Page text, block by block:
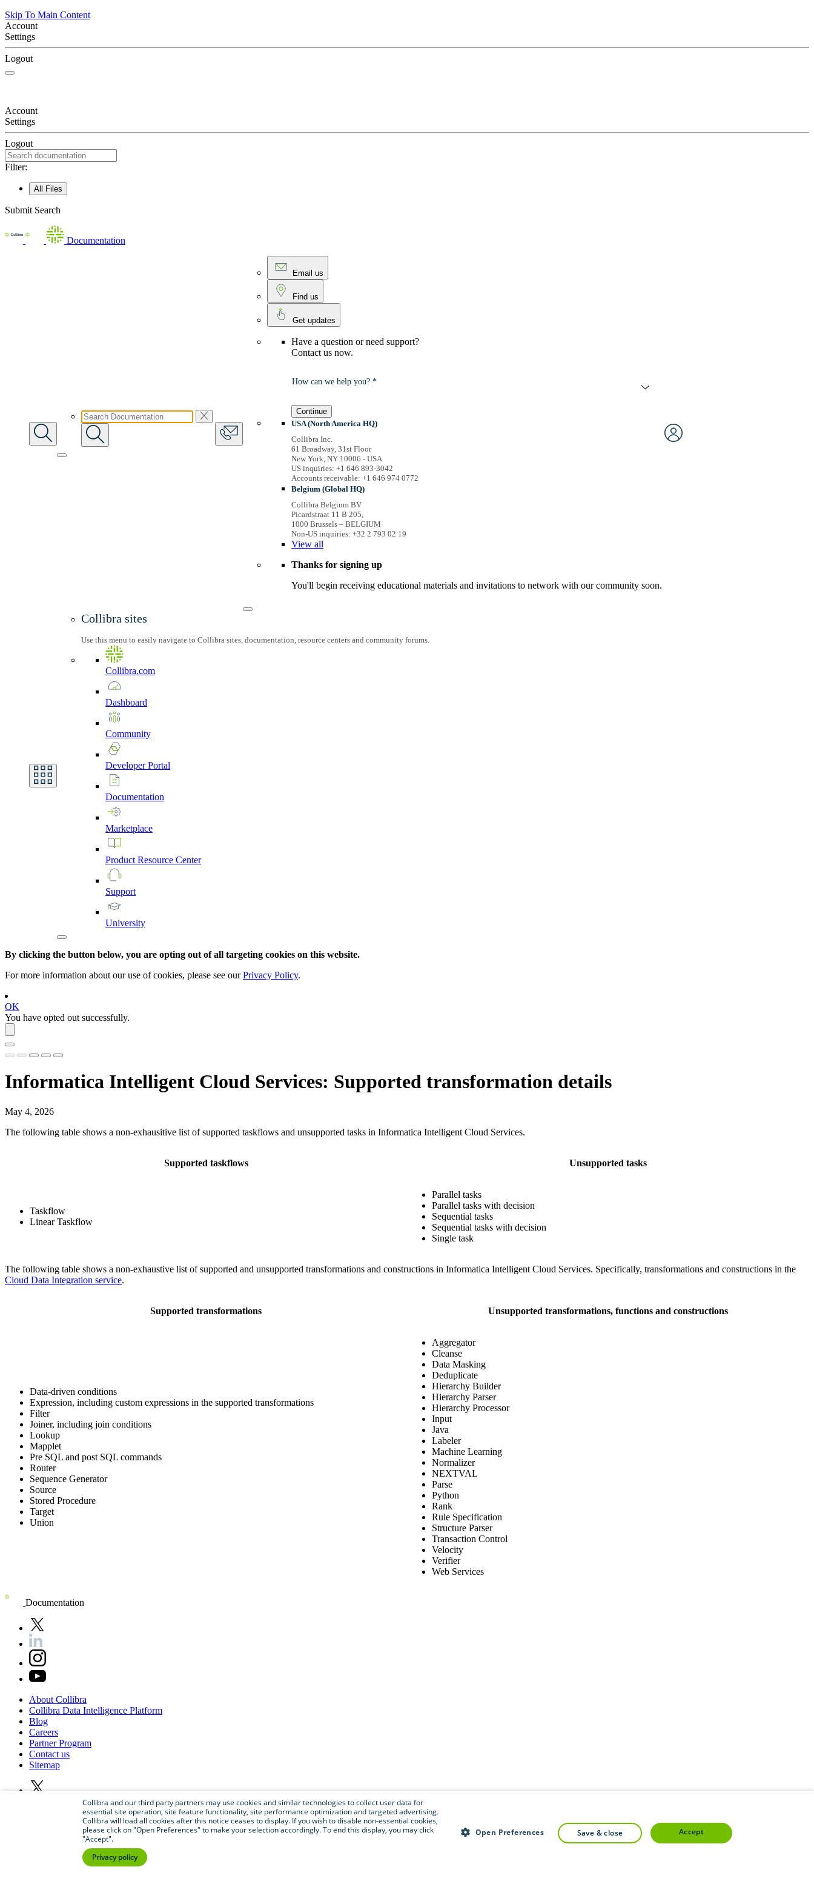
Skip To Main Content
Account
Settings
Logout
Account
Settings
Logout
Filter:
All Files
Submit Search
Documentation
Email us
Find us
Get updates
Have a question or need support?
Contact us now.
How can we help you? *
Continue
USA (North America HQ)
Collibra Inc.
61 Broadway, 31st Floor
New York, NY 10006 - USA
US inquiries: +1 646 893-3042
Accounts receivable: +1 646 974 0772
Belgium (Global HQ)
Collibra Belgium BV
Picardstraat 11 B 205,
1000 Brussels – BELGIUM
Non-US inquiries: +32 2 793 02 19
Viewall
Thanks for signing up
You'll begin receiving educational materials and invitations to network with our community soon.
Collibra sites
Use this menu to easily navigate to Collibra sites, documentation, resource centers and community forums.
Collibra.com
Dashboard
Community
DeveloperPortal
Documentation
Marketplace
Product Resource Center
Support
University
By clicking the button below, you are opting out of all targeting cookies on this website.
For more information about our use of cookies, please see ourPrivacy Policy.
OK
You have opted out successfully.
Informatica Intelligent Cloud Services: Supported transformation details
May 4, 2026
The following table shows a non-exhausitive list of supported taskflows and unsupported tasks in Informatica Intelligent Cloud Services.
Supported taskflows Unsupported tasks
Taskflow
Linear Taskflow
Parallel tasks
Parallel tasks with decision
Sequential tasks
Sequential tasks with decision
Single task
The following table shows a non-exhaustive list of supported and unsupported transformations and constructions in Informatica Intelligent Cloud Services. Specifically, transformations and constructions in the
Cloud Data Integration service.
Supported transformations Unsupported transformations, functions and constructions
Data-driven conditions
Expression, including custom expressions in the supported transformations
Filter
Joiner, including join conditions
Lookup
Mapplet
Pre SQL and post SQL commands
Router
Sequence Generator
Source
Stored Procedure
Target
Union
Aggregator
Cleanse
Data Masking
Deduplicate
Hierarchy Builder
Hierarchy Parser
Hierarchy Processor
Input
Java
Labeler
Machine Learning
Normalizer
NEXTVAL
Parse
Python
Rank
Rule Specification
Structure Parser
Transaction Control
Velocity
Verifier
Web Services
Documentation
About Collibra
Collibra Data Intelligence Platform
Blog
Careers
PartnerProgram
Contact us
Sitemap
Collibra. All rights reserved.
Collibra and our third party partners may use cookies and similar technologies to collect user data for
essential site operation, site feature functionality, site performance optimization and targeted advertising.
Collibra will load all cookies after this notice ceases to display. If you wish to disable non-essential cookies,
please click on "Open Preferences" to make your selection accordingly. To end this display, you may click
"Accept".
Privacy policy
Open Preferences save & close accept